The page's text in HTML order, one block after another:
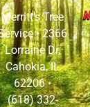
Merritt’s Tree
•2366
Lorraine Dr,
Cahokia, IL
62206•
(618) 332-